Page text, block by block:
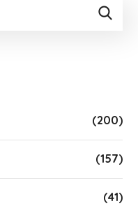
(200)
(157)
(41)